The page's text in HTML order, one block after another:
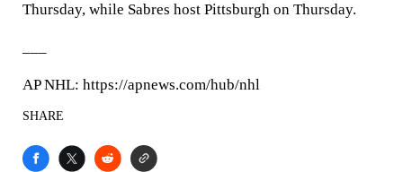
Thursday, while Sabres host Pittsburgh on Thursday.
AP NHL: https://apnews.com/hub/nhl
SHARE